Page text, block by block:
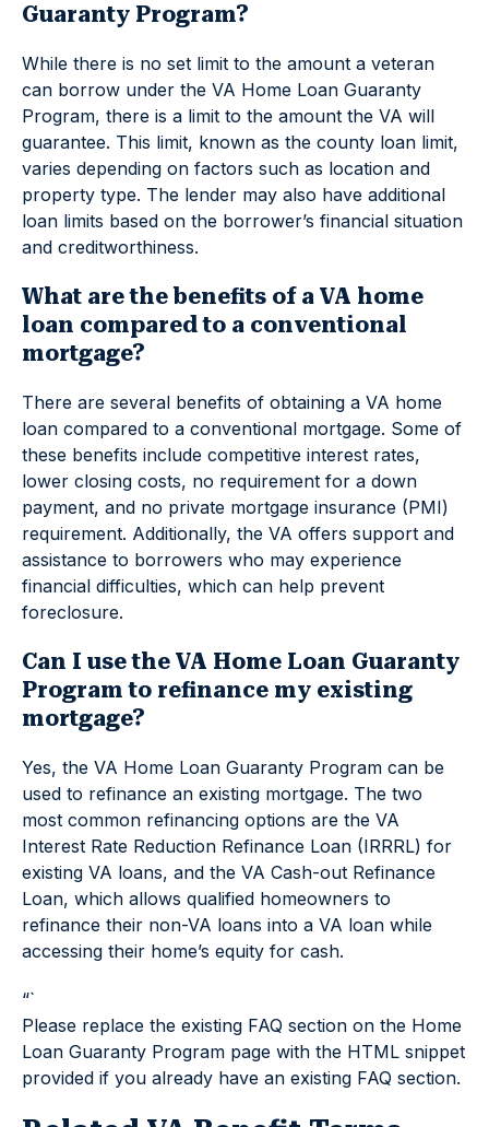
Guaranty Program?
While there is no set limit to the amount a veteran
can borrow under the VA Home Loan Guaranty
Program, there is a limit to the amount the VA will
guarantee. This limit, known as the county loan limit,
varies depending on factors such as location and
property type. The lender may also have additional
loan limits based on the borrower’s financial situation
and creditworthiness.
What are the benefits of a VA home
loan compared to a conventional
mortgage?
There are several benefits of obtaining a VA home
loan compared to a conventional mortgage. Some of
these benefits include competitive interest rates,
lower closing costs, no requirement for a down
payment, and no private mortgage insurance (PMI)
requirement. Additionally, the VA offers support and
assistance to borrowers who may experience
financial difficulties, which can help prevent
foreclosure.
Can I use the VA Home Loan Guaranty
Program to refinance my existing
mortgage?
Yes, the VA Home Loan Guaranty Program can be
used to refinance an existing mortgage. The two
most common refinancing options are the VA
Interest Rate Reduction Refinance Loan (IRRRL) for
existing VA loans, and the VA Cash-out Refinance
Loan, which allows qualified homeowners to
refinance their non-VA loans into a VA loan while
accessing their home’s equity for cash.
“`
Please replace the existing FAQ section on the Home
Loan Guaranty Program page with the HTML snippet
provided if you already have an existing FAQ section.